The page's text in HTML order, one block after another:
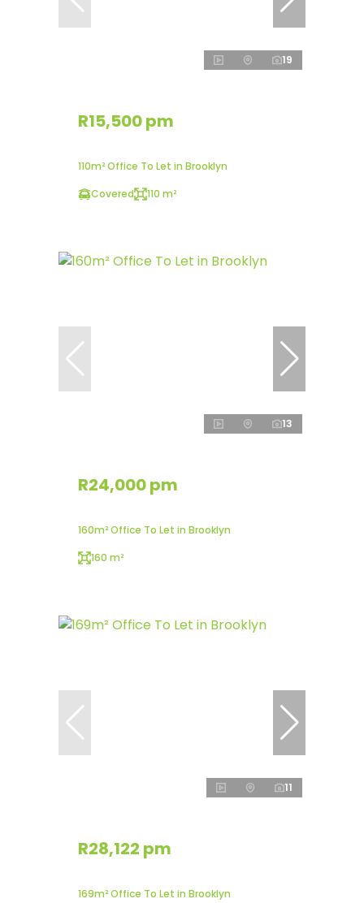
19
R15,500 pm
110m² Office To Let in Brooklyn
Covered
110 m²
13
R24,000 pm
160m² Office To Let in Brooklyn
160 m²
11
R28,122 pm
169m² Office To Let in Brooklyn